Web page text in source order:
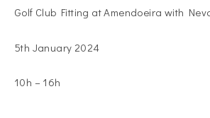
Golf Club Fitting at Amendoeira with
5th January 2024
10h – 16h